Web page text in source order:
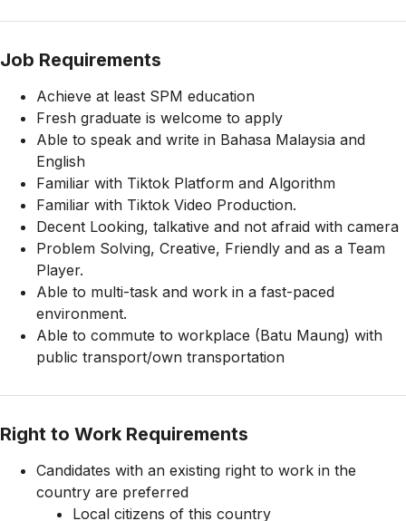
Job Requirements
Achieve at least SPM education
Fresh graduate is welcome to apply
Able to speak and write in Bahasa Malaysia and
English
Familiar with Tiktok Platform and Algorithm
Familiar with Tiktok Video Production.
Decent Looking, talkative and not afraid with camera
Problem Solving, Creative, Friendly and as a Team
Player.
Able to multi-task and work in a fast-paced
environment.
Able to commute to workplace (Batu Maung) with
public transport/own transportation
Right to Work Requirements
Candidates with an existing right to work in the
country are preferred
Local citizens of this country